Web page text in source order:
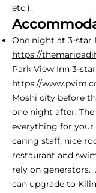
etc.).
One night at 3-star
https://
Park View Inn 3-star
https://
Moshi city before
one night after;
everything for
caring staff, nice
restaurant and
rely on generators.
can upgrade to